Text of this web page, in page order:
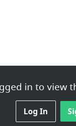
in to view
Log In